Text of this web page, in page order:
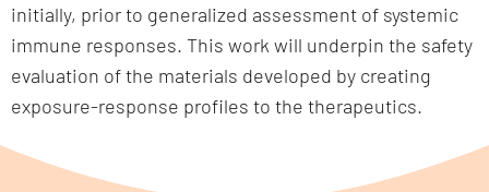
initially, prior to generalized assessment of systemic
immune responses. This work will underpin the safety
evaluation of the materials developed by creating
exposure-response profiles to the therapeutics.